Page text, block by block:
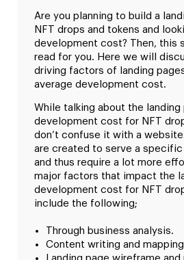
Are you planning to build a
NFT drops and tokens and
development cost? Then, this
read for you. Here we will
driving factors of landing
average development cost.
While talking about the landing
development cost for NFT
don’t confuse it with a
are created to serve a specific
and thus require a lot more
major factors that impact the
development cost for NFT
include the following;
Through business analysis.
Content writing and